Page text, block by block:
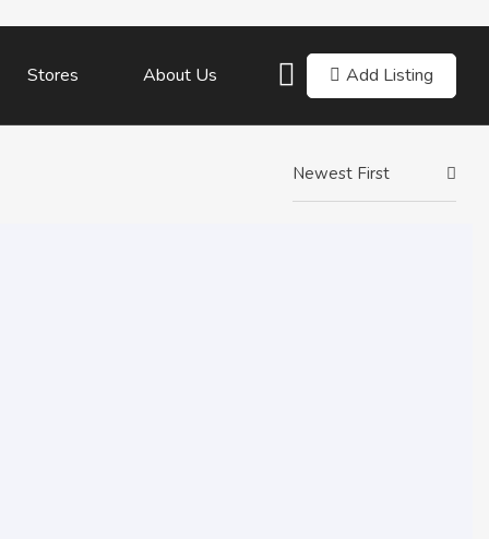
Add Listing
Stores About Us
Newest First